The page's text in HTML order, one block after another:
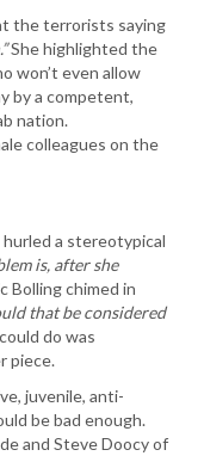
the terrorists saying
She highlighted the
won’t even allow
by a competent,
nation.
colleagues on the
a stereotypical
is, after she
Bolling chimed in
that be considered
do was
piece.
juvenile, anti-
be bad enough.
and Steve Doocy of